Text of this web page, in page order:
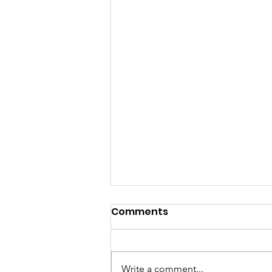
Comments
Write a comment...